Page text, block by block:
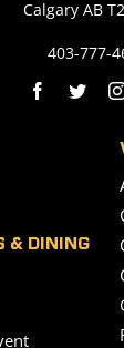
Calgary AB
403-777-
& DINING